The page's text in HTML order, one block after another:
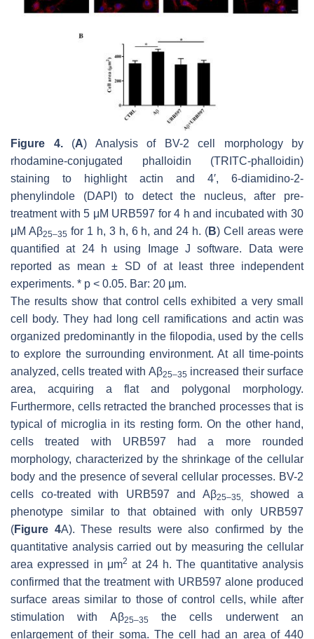
Figure 4.(A) Analysis of BV-2 cell morphology by
rhodamine-conjugated phalloidin (TRITC-phalloidin)
staining to highlight actin and 4′, 6-diamidino-2-
phenylindole (DAPI) to detect the nucleus, after pre-
treatment with 5 μM URB597 for 4 h and incubated with 30
μM Aβ25–35 for 1 h, 3 h, 6 h, and 24 h. (B) Cell areas were
quantified at 24 h using Image J software. Data were
reported as mean ± SD of at least three independent
experiments. * p < 0.05. Bar: 20 µm.
The results show that control cells exhibited a very small
cell body. They had long cell ramifications and actin was
organized predominantly in the filopodia, used by the cells
to explore the surrounding environment. At all time-points
analyzed, cells treated with Aβ25–35 increased their surface
area, acquiring a flat and polygonal morphology.
Furthermore, cells retracted the branched processes that is
typical of microglia in its resting form. On the other hand,
cells treated with URB597 had a more rounded
morphology, characterized by the shrinkage of the cellular
body and the presence of several cellular processes. BV-2
cells co-treated with URB597 and Aβ25–35,
showed a
phenotype similar to that obtained with only URB597
(Figure 4A). These results were also confirmed by the
quantitative analysis carried out by measuring the cellular
area expressed in μm2 at 24 h. The quantitative analysis
confirmed that the treatment with URB597 alone produced
surface areas similar to those of control cells, while after
stimulation with Aβ25–35
the cells underwent an
enlargement of their soma. The cell had an area of 440